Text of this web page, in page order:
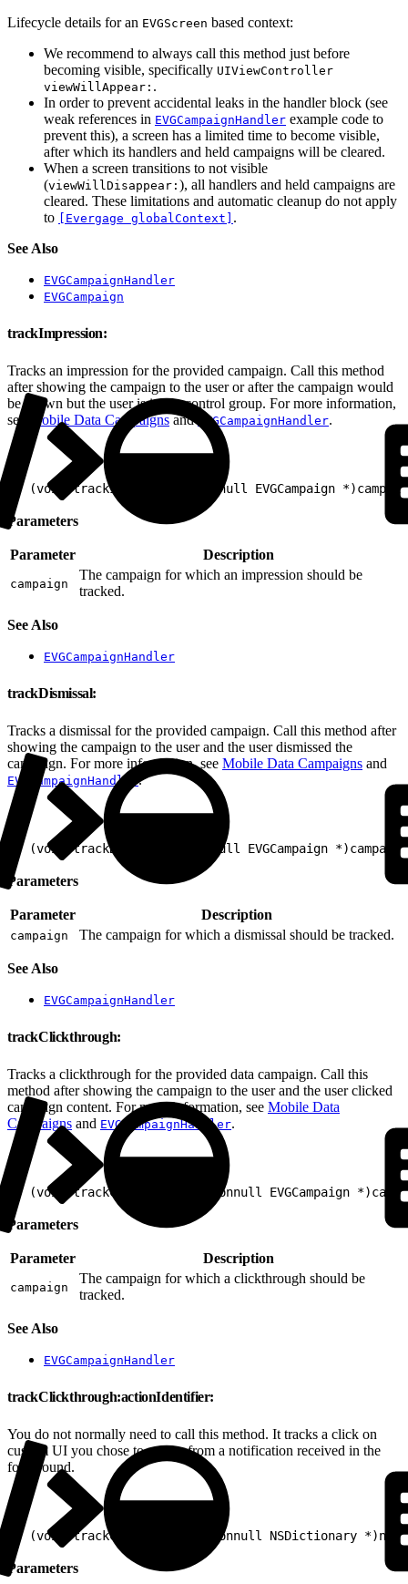
Lifecycle details for an EVGScreen based context:
We recommend to always call this method just before
becoming visible, specifically UIViewController
viewWillAppear: .
In order to prevent accidental leaks in the handler block (see
weak references in EVGCampaignHandler example code to
prevent this), a screen has a limited time to become visible,
after which its handlers and held campaigns will be cleared.
When a screen transitions to not visible
(viewWillDisappear: ), all handlers and held campaigns are
cleared. These limitations and automatic cleanup do not apply
to
[Evergage globalContext] .
See Also
EVGCampaignHandler
EVGCampaign
trackImpression:
Tracks an impression for the provided campaign. Call this method
after showing the campaign to the user or after the campaign would
be shown but the user is in the control group. For more information,
see
Mobile Data Campaignsand EVGCampaignHandler.
- (void)trackImpression:(nonnull EVGCampaign
Parameters
Parameter Description
campaign
The campaign for which an impression should be
tracked.
See Also
EVGCampaignHandler
trackDismissal:
Tracks a dismissal for the provided campaign. Call this method after
showing the campaign to the user and the user dismissed the
campaign. For more information, see Mobile Data Campaigns and
EVGCampaignHandler.
- (void)trackDismissal:(nonnull EVGCampaign *)campaign
Parameters
Parameter Description
campaign The campaign for which a dismissal should be tracked.
See Also
EVGCampaignHandler
trackClickthrough:
Tracks a clickthrough for the provided data campaign. Call this
method after showing the campaign to the user and the user clicked
campaign content. For more information, see Mobile Data
Campaigns and EVGCampaignHandler.
- (void)trackClickthrough:(nonnull EVGCampaign
Parameters
Parameter Description
campaign
The campaign for which a clickthrough should be
tracked.
See Also
EVGCampaignHandler
trackClickthrough:actionIdentifier:
You do not normally need to call this method. It tracks a click on
custom UI you chose to render from a notification received in the
foreground.
- (void)trackClickthrough:(nonnull NSDictionary
Parameters